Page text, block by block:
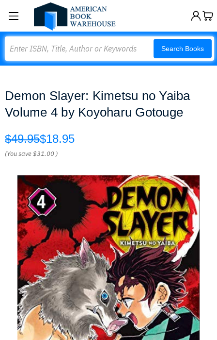
Search Books
Demon Slayer: Kimetsu no Yaiba
Volume 4 by Koyoharu Gotouge
$49.95$18.95
(You save$31.00 )